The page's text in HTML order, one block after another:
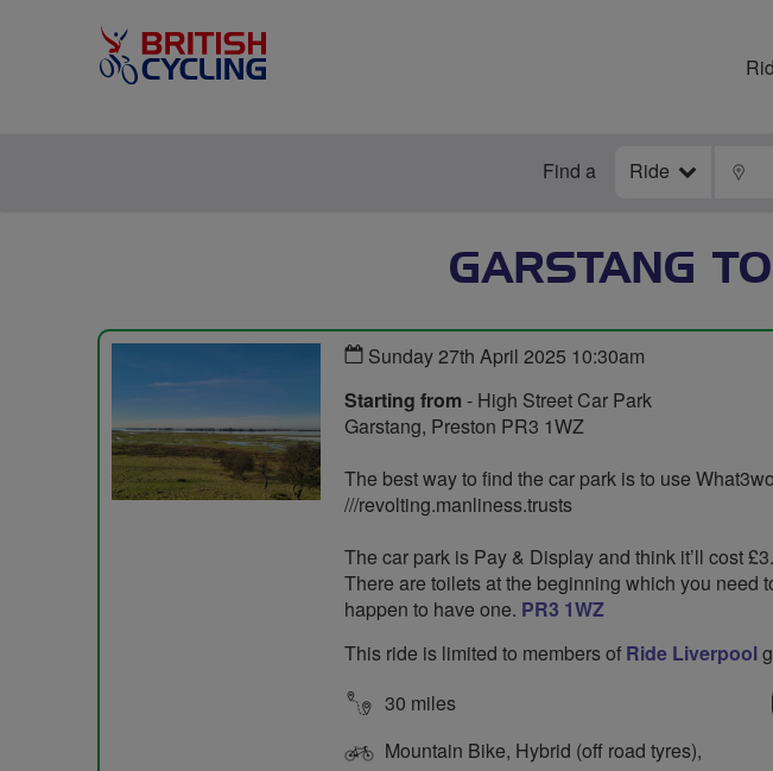
Find a Ride
GARSTANG
Sunday 27th April 2025 10:30am
Starting from - High Street Car Park
Garstang, Preston PR3 1WZ
The best way to find the car park is to use
///revolting.manliness.trusts
The car park is Pay & Display and think it’ll cost
There are toilets at the beginning which you need
happen to have one. PR3 1WZ
This ride is limited to members of Ride Liverpool
30 miles
Mountain Bike, Hybrid (off road tyres),